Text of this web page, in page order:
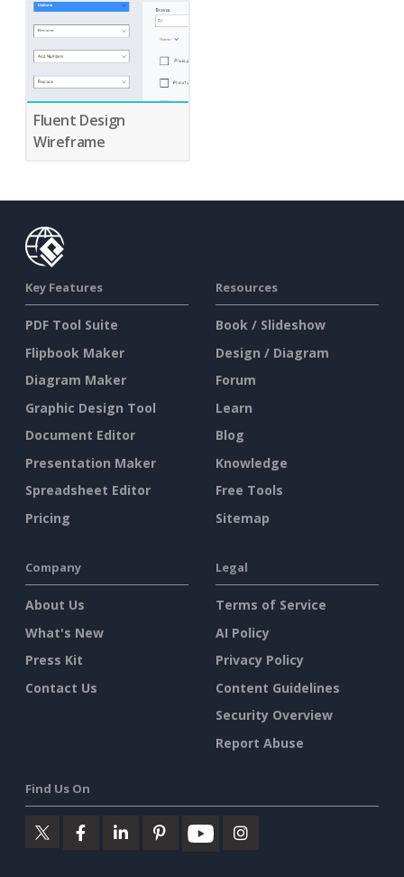
Fluent Design
Wireframe
Key Features
PDF Tool Suite
Flipbook Maker
Diagram Maker
Graphic Design Tool
Document Editor
Presentation Maker
Spreadsheet Editor
Pricing
Resources
Book / Slideshow
Design / Diagram
Forum
Learn
Blog
Knowledge
Free Tools
Sitemap
Company
About Us
What's New
Press Kit
Contact Us
Legal
Terms of Service
AI Policy
Privacy Policy
Content Guidelines
Security Overview
Report Abuse
Find Us On